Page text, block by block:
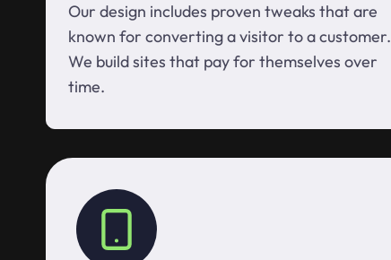
Our design includes proven tweaks that are
known for converting a visitor to a customer.
We build sites that pay for themselves over
time.